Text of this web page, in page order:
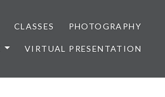
CLASSES PHOTOGRAPHY
VIRTUAL PRESENTATION